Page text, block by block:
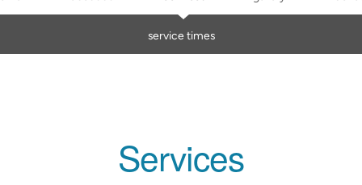
service times
Services